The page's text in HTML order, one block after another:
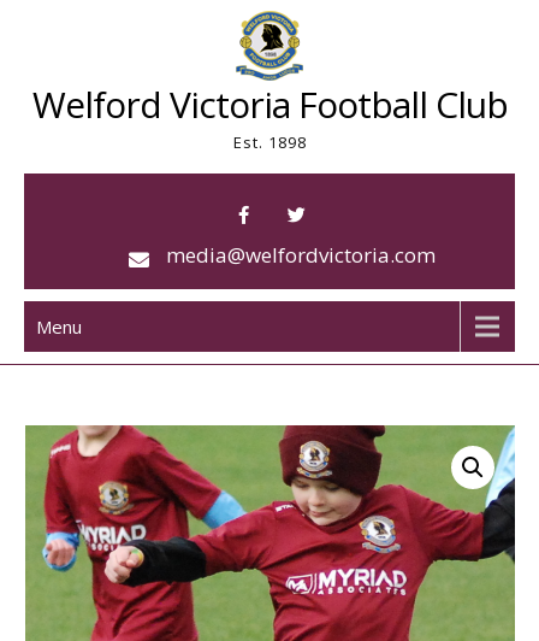
Welford Victoria Football Club
Est. 1898
media@welfordvictoria.com
Menu